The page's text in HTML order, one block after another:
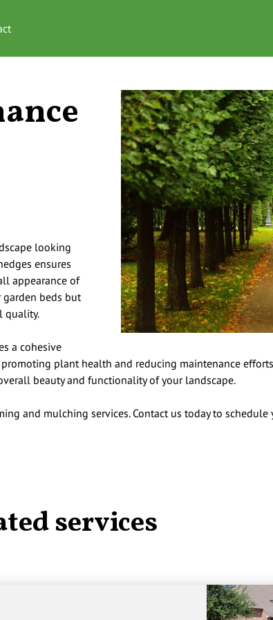
looking
ensures
appearance of
beds but
quality.
a cohesive
plant health and reducing maintenance
beauty and functionality of your landscape.
and mulching services. Contact us today to
services